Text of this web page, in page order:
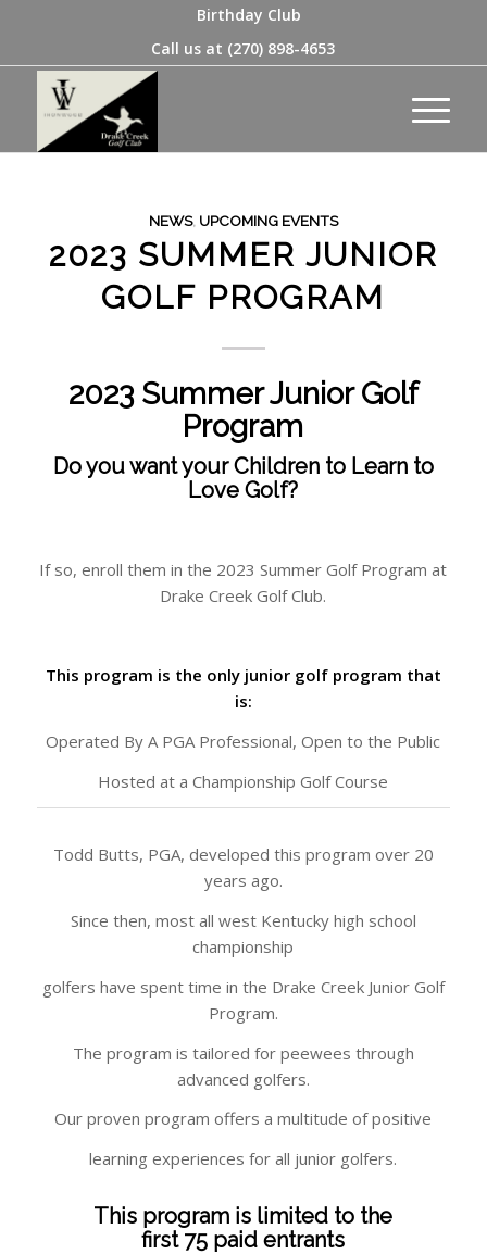
Birthday Club
Call us at (270) 898-4653
NEWS, UPCOMING EVENTS
2023 SUMMER JUNIOR
GOLF PROGRAM
2023 Summer Junior Golf
Program
Do you want your Children to Learn to
Love Golf?
If so, enroll them in the 2023 Summer Golf Program at
Drake Creek Golf Club.
This program is the only junior golf program that
is:
Operated By A PGA Professional, Open to the Public
Hosted at a Championship Golf Course
Todd Butts, PGA, developed this program over 20
years ago.
Since then, most all west Kentucky high school
championship
golfers have spent time in the Drake Creek Junior Golf
Program.
The program is tailored for peewees through
advanced golfers.
Our proven program offers a multitude of positive
learning experiences for all junior golfers.
This program is limited to the
first 75 paid entrants